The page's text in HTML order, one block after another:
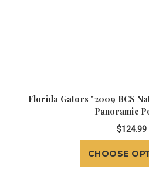
Florida Gators "2009 BCS
Panoramic
$124.99
CHOOSE